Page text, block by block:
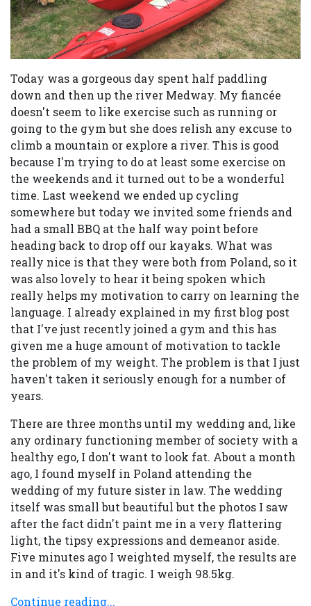
Today was a gorgeous day spent half paddling
down and then up the river Medway. My fiancée
doesn't seem to like exercise such as running or
going to the gym but she does relish any excuse to
climb a mountain or explore a river. This is good
because I'm trying to do at least some exercise on
the weekends and it turned out to be a wonderful
time. Last weekend we ended up cycling
somewhere but today we invited some friends and
had a small BBQ at the half way point before
heading back to drop off our kayaks. What was
really nice is that they were both from Poland, so it
was also lovely to hear it being spoken which
really helps my motivation to carry on learning the
language. I already explained in my first blog post
that I've just recently joined a gym and this has
given me a huge amount of motivation to tackle
the problem of my weight. The problem is that I just
haven't taken it seriously enough for a number of
years.
There are three months until my wedding and, like
any ordinary functioning member of society with a
healthy ego, I don't want to look fat. About a month
ago, I found myself in Poland attending the
wedding of my future sister in law. The wedding
itself was small but beautiful but the photos I saw
after the fact didn't paint me in a very flattering
light, the tipsy expressions and demeanor aside.
Five minutes ago I weighted myself, the results are
in and it's kind of tragic. I weigh 98.5kg.
Continue reading...